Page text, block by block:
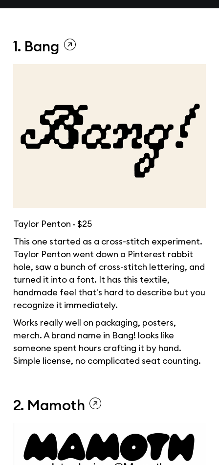
1. Bang
Taylor Penton · $25
This one started as a cross-stitch experiment.
Taylor Penton went down a Pinterest rabbit
hole, saw a bunch of cross-stitch lettering, and
turned it into a font. It has this textile,
handmade feel that's hard to describe but you
recognize it immediately.
Works really well on packaging, posters,
merch. A brand name in Bang! looks like
someone spent hours crafting it by hand.
Simple license, no complicated seat counting.
2. Mamoth